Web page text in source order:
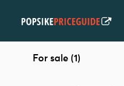
For sale (1)